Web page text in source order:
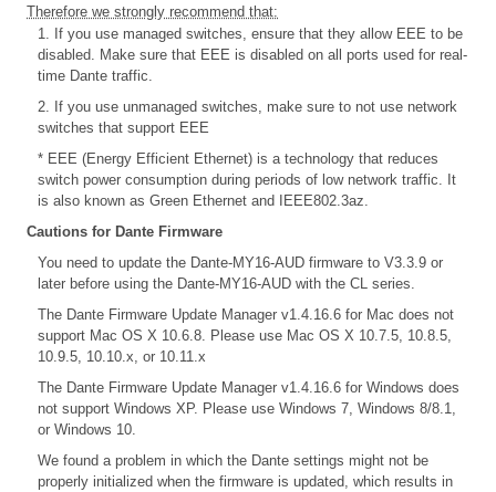
Therefore we strongly recommend that:
1. If you use managed switches, ensure that they allow EEE to be
disabled. Make sure that EEE is disabled on all ports used for real-
time Dante traffic.
2. If you use unmanaged switches, make sure to not use network
switches that support EEE
* EEE (Energy Efficient Ethernet) is a technology that reduces
switch power consumption during periods of low network traffic. It
is also known as Green Ethernet and IEEE802.3az.
Cautions for Dante Firmware
You need to update the Dante-MY16-AUD firmware to V3.3.9 or
later before using the Dante-MY16-AUD with the CL series.
The Dante Firmware Update Manager v1.4.16.6 for Mac does not
support Mac OS X 10.6.8. Please use Mac OS X 10.7.5, 10.8.5,
10.9.5, 10.10.x, or 10.11.x
The Dante Firmware Update Manager v1.4.16.6 for Windows does
not support Windows XP. Please use Windows 7, Windows 8/8.1,
or Windows 10.
We found a problem in which the Dante settings might not be
properly initialized when the firmware is updated, which results in